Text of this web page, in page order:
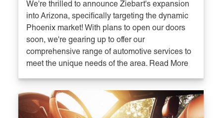
We're thrilled to announce Ziebart's expansion
into Arizona, specifically targeting the dynamic
Phoenix market! With plans to open our doors
soon, we're gearing up to offer our
comprehensive range of automotive services to
meet the unique needs of the area. Read More